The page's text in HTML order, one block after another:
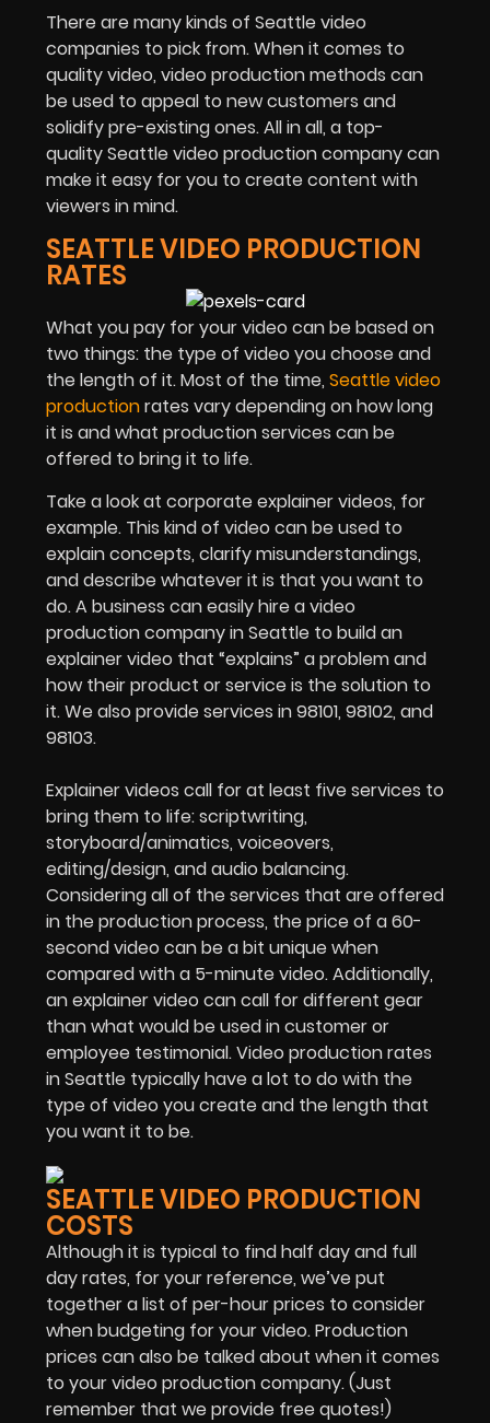
There are many kinds of Seattle video
companies to pick from. When it comes to
quality video, video production methods can
be used to appeal to new customers and
solidify pre-existing ones. All in all, a top-
quality Seattle video production company can
make it easy for you to create content with
viewers in mind.
SEATTLE VIDEO PRODUCTION
RATES
What you pay for your video can be based on
two things: the type of video you choose and
the length of it. Most of the time, Seattle video
productionrates vary depending on how long
it is and what production services can be
offered to bring it to life.
Take a look at corporate explainer videos, for
example. This kind of video can be used to
explain concepts, clarify misunderstandings,
and describe whatever it is that you want to
do. A business can easily hire a video
production company in Seattle to build an
explainer video that “explains” a problem and
how their product or service is the solution to
it. We also provide services in 98101, 98102, and
98103.
Explainer videos call for at least five services to
bring them to life: scriptwriting,
storyboard/animatics, voiceovers,
editing/design, and audio balancing.
Considering all of the services that are offered
in the production process, the price of a 60-
second video can be a bit unique when
compared with a 5-minute video. Additionally,
an explainer video can call for different gear
than what would be used in customer or
employee testimonial. Video production rates
in Seattle typically have a lot to do with the
type of video you create and the length that
you want it to be.
SEATTLE VIDEO PRODUCTION
COSTS
Although it is typical to find half day and full
day rates, for your reference, we’ve put
together a list of per-hour prices to consider
when budgeting for your video. Production
prices can also be talked about when it comes
to your video production company. (Just
remember that we provide free quotes!)